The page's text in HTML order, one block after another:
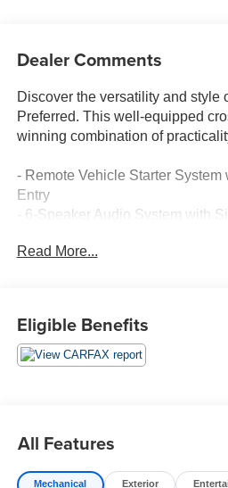
Dealer Comments
Discover the versatility and style
Preferred. This well-equipped
winning combination of
- Remote Vehicle Starter
Entry
- 6-Speaker Audio System with
- Power Driver's Seat with
- Fully Automatic Headlights
- Rear Parking Camera
appointed interior create an
to turn heads.
Read More...
Eligible Benefits
All Features
Mechanical Exterior